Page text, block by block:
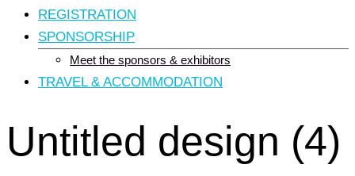
REGISTRATION
SPONSORSHIP
Meet the sponsors & exhibitors
TRAVEL & ACCOMMODATION
Untitled design (4)